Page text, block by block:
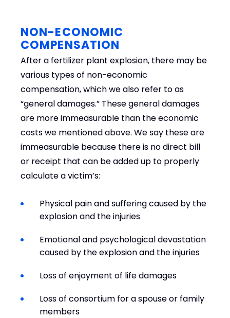
NON-ECONOMIC
COMPENSATION
After a fertilizer plant explosion, there may be
various types of non-economic
compensation, which we also refer to as
“general damages.” These general damages
are more immeasurable than the economic
costs we mentioned above. We say these are
immeasurable because there is no direct bill
or receipt that can be added up to properly
calculate a victim’s:
Physical pain and suffering caused by the
explosion and the injuries
Emotional and psychological devastation
caused by the explosion and the injuries
Loss of enjoyment of life damages
Loss of consortium for a spouse or family
members